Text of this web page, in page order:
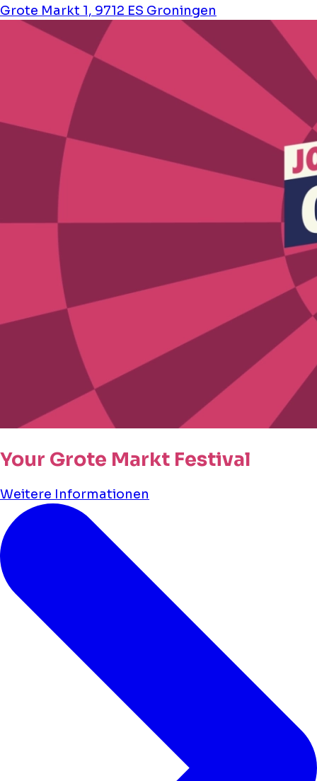
Grote Markt 1, 9712 ES Groningen
Your Grote Markt Festival
Weitere Informationen